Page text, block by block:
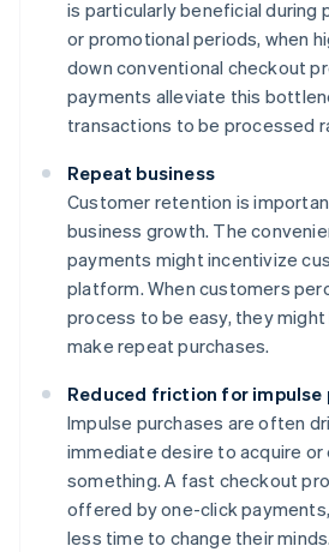
is particularly beneficial during
or promotional periods, when
down conventional checkout
payments alleviate this
transactions to be processed
Repeat business
Customer retention is
business growth. The
payments might incentivize
platform. When customers
process to be easy, they
make repeat purchases.
Reduced friction for impulse
Impulse purchases are often
immediate desire to acquire or
something. A fast checkout
offered by one-click
less time to change their